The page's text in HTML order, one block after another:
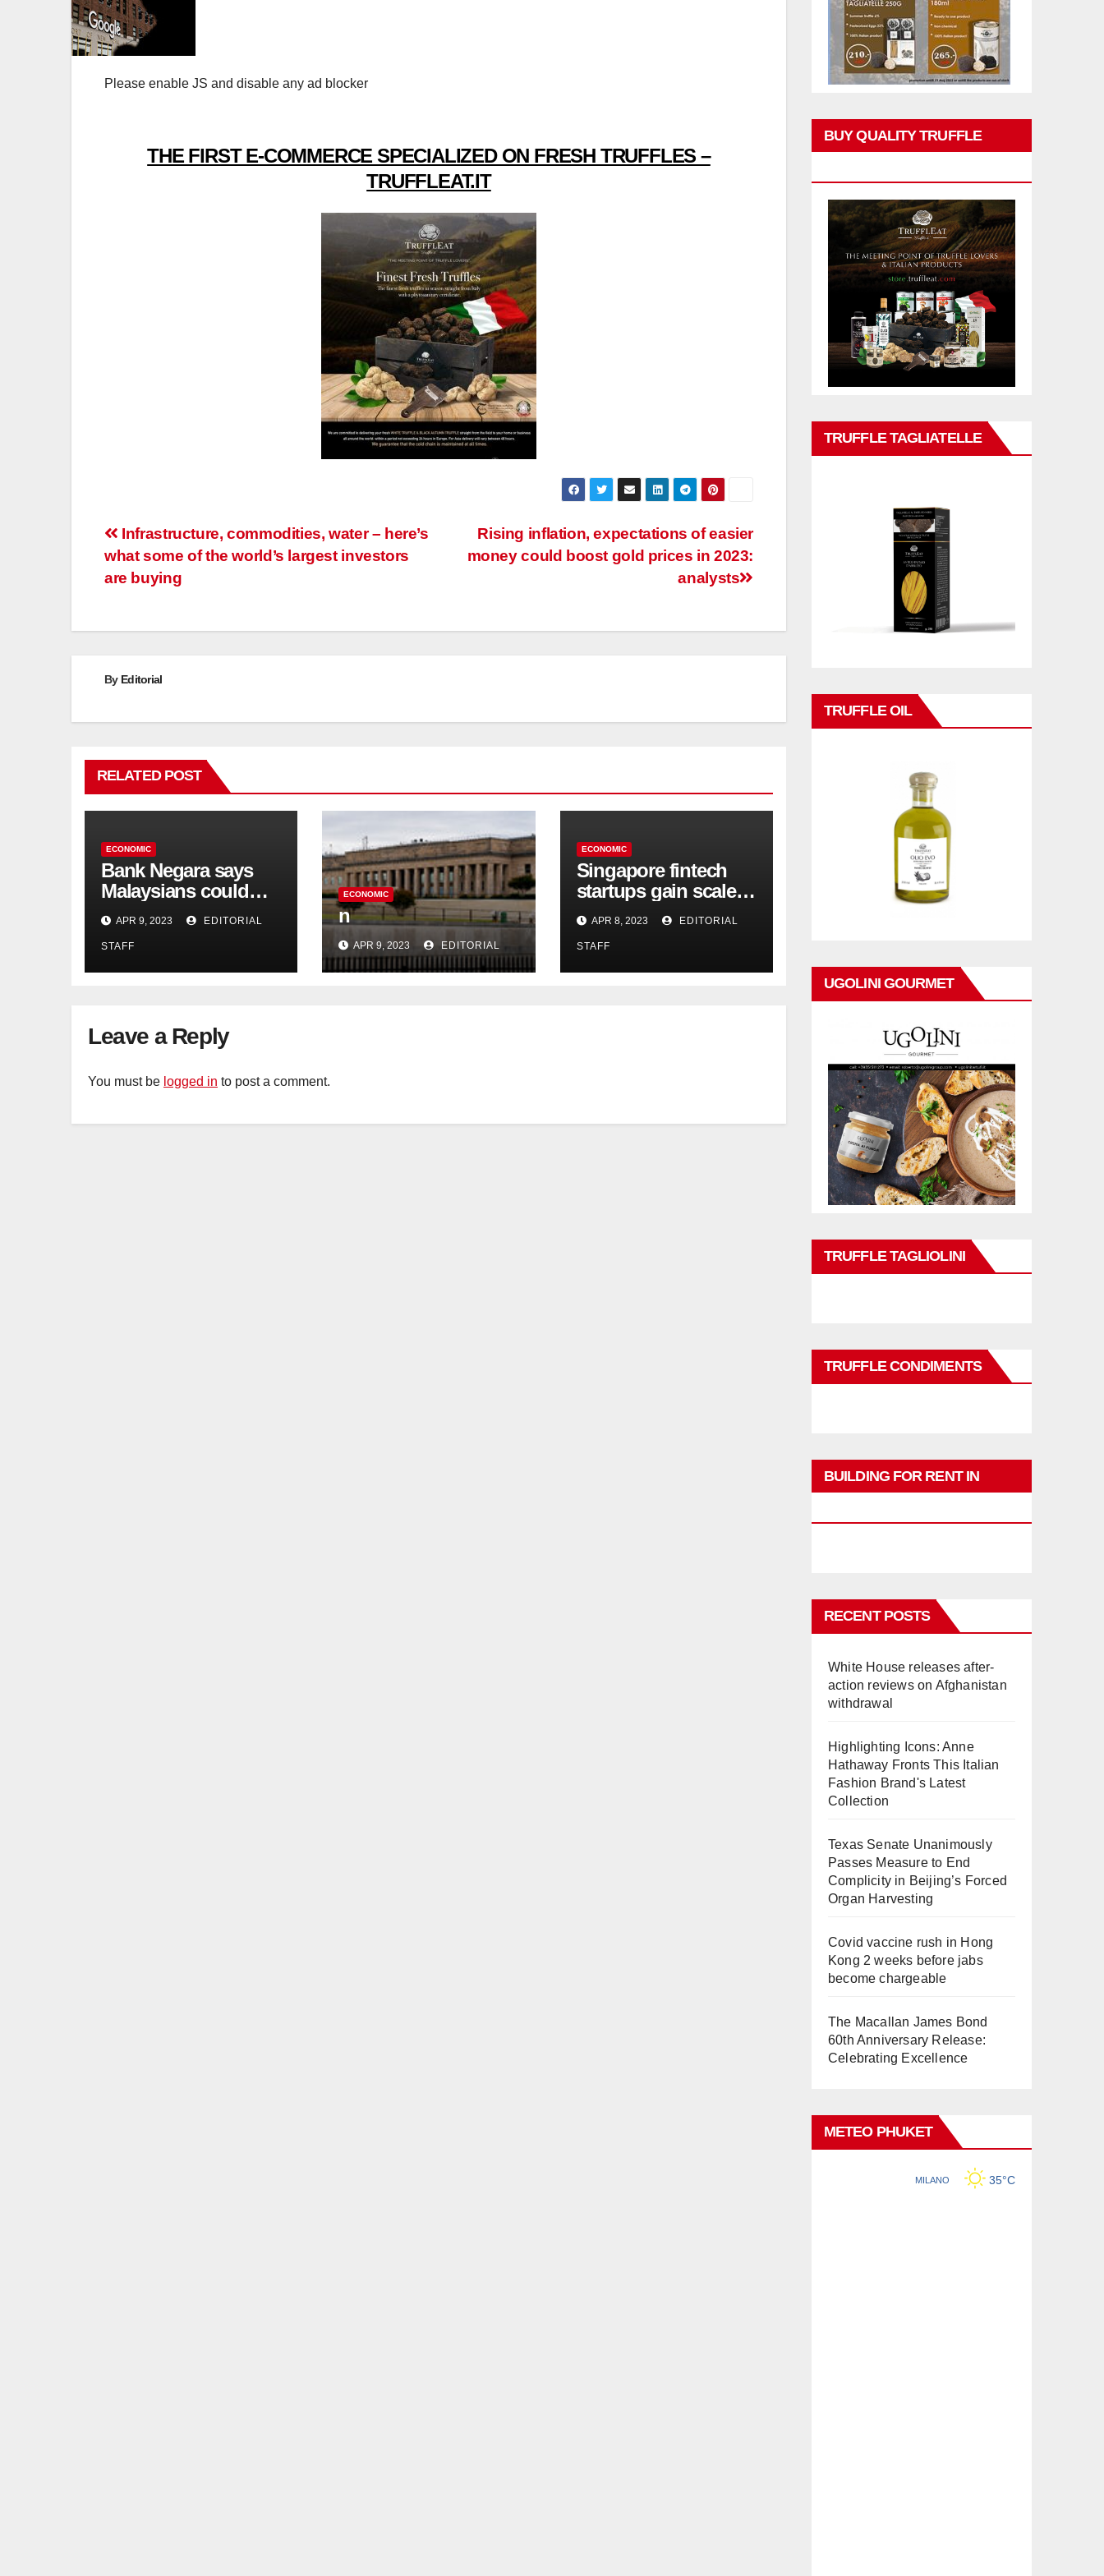
Please enable JS and disable any ad blocker
THE FIRST E-COMMERCE SPECIALIZED ON FRESH TRUFFLES –
TRUFFLEAT.IT
Post
navigation
Rising inflation, expectations of easier
money could boost gold prices in 2023:
analysts
Infrastructure, commodities, water – here’s
what some of the world’s largest investors
are buying
By Editorial
RELATED POST
ECONOMIC
Bank Negara says
Malaysians could
run out of savings 19
years too soon
APR 9, 2023 EDITORIAL
STAFF
ECONOMIC
n
APR 9, 2023 EDITORIAL
ECONOMIC
Singapore fintech
startups gain scale,
speed up innovation
in US expansion
APR 8, 2023 EDITORIAL
STAFF
Leave a Reply
You must be logged in to post a comment.
BUY QUALITY TRUFFLE
TRUFFLE TAGLIATELLE
TRUFFLE OIL
UGOLINI GOURMET
TRUFFLE TAGLIOLINI
TRUFFLE CONDIMENTS
BUILDING FOR RENT IN
RECENT POSTS
White House releases after-
action reviews on Afghanistan
withdrawal
Highlighting Icons: Anne
Hathaway Fronts This Italian
Fashion Brand's Latest
Collection
Texas Senate Unanimously
Passes Measure to End
Complicity in Beijing’s Forced
Organ Harvesting
Covid vaccine rush in Hong
Kong 2 weeks before jabs
become chargeable
The Macallan James Bond
60th Anniversary Release:
Celebrating Excellence
METEO PHUKET